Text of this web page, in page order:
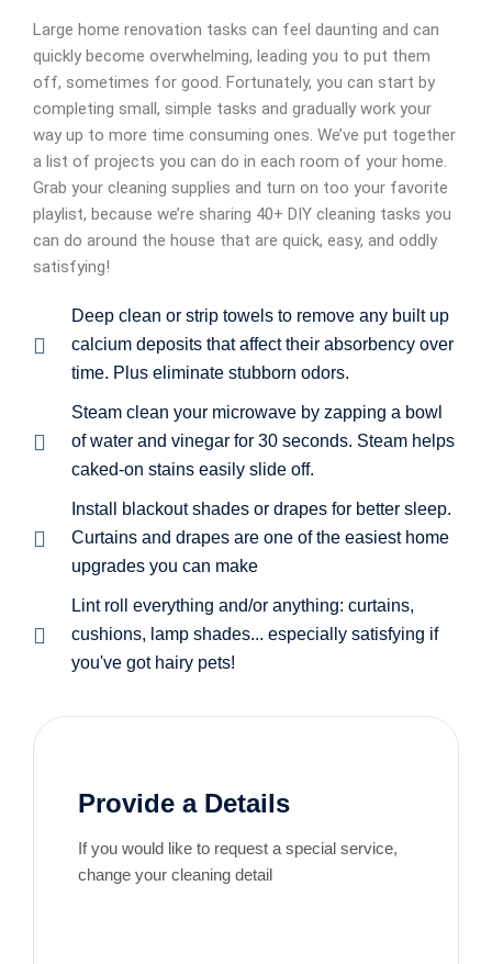
Large home renovation tasks can feel daunting and can
quickly become overwhelming, leading you to put them
off, sometimes for good. Fortunately, you can start by
completing small, simple tasks and gradually work your
way up to more time consuming ones. We’ve put together
a list of projects you can do in each room of your home.
Grab your cleaning supplies and turn on too your favorite
playlist, because we’re sharing 40+ DIY cleaning tasks you
can do around the house that are quick, easy, and oddly
satisfying!
Deep clean or strip towels to remove any built up
calcium deposits that affect their absorbency over
time. Plus eliminate stubborn odors.
Steam clean your microwave by zapping a bowl
of water and vinegar for 30 seconds. Steam helps
caked-on stains easily slide off.
Install blackout shades or drapes for better sleep.
Curtains and drapes are one of the easiest home
upgrades you can make
Lint roll everything and/or anything: curtains,
cushions, lamp shades... especially satisfying if
you've got hairy pets!
Provide a Details
If you would like to request a special service,
change your cleaning detail